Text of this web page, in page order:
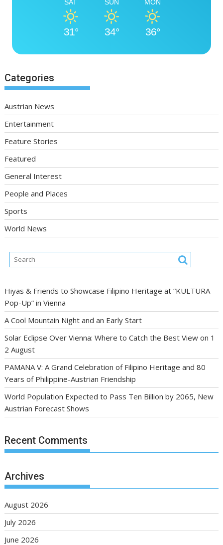
SAT
31°
SUN
34°
MON
36°
Categories
Austrian News
Entertainment
Feature Stories
Featured
General Interest
People and Places
Sports
World News
Hiyas & Friends to Showcase Filipino Heritage at “KULTURA
Pop-Up” in Vienna
A Cool Mountain Night and an Early Start
Solar Eclipse Over Vienna: Where to Catch the Best View on 1
2 August
PAMANA V: A Grand Celebration of Filipino Heritage and 80
Years of Philippine-Austrian Friendship
World Population Expected to Pass Ten Billion by 2065, New
Austrian Forecast Shows
Recent Comments
Archives
August 2026
July 2026
June 2026